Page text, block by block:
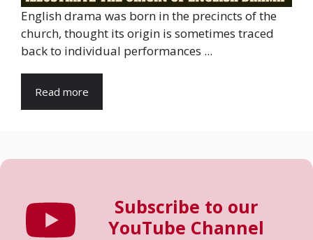
English drama was born in the precincts of the
church, thought its origin is sometimes traced
back to individual performances ...
Read more
Subscribe to our
YouTube Channel